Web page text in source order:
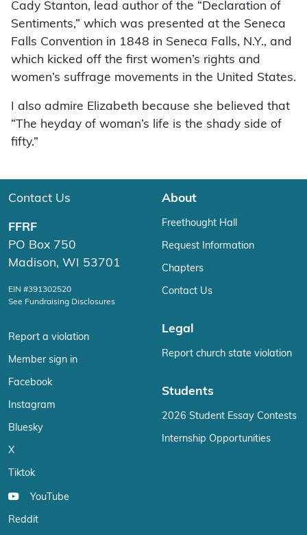
Cady Stanton, lead author of the “Declaration of
Sentiments,” which was presented at the Seneca
Falls Convention in 1848 in Seneca Falls, N.Y., and
which kicked off the first women’s rights and
women’s suffrage movements in the United States.
I also admire Elizabeth because she believed that
“The heyday of woman’s life is the shady side of
fifty.”
Contact Us
FFRF
PO Box 750
Madison, WI 53701
EIN #391302520
See Fundraising Disclosures
Report a violation
Member sign in
Facebook
Instagram
Bluesky
X
Tiktok
YouTube
Reddit
About
Freethought Hall
Request Information
Chapters
Contact Us
Legal
Report church state violation
Students
2026 Student Essay Contests
Internship Opportunities